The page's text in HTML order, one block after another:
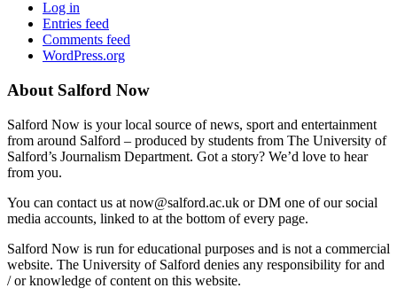
Log in
Entries feed
Comments feed
WordPress.org
About Salford Now
Salford Now is your local source of news, sport and entertainment
from around Salford – produced by students from The University of
Salford’s Journalism Department. Got a story? We’d love to hear
from you.
You can contact us at now@salford.ac.uk or DM one of our social
media accounts, linked to at the bottom of every page.
Salford Now is run for educational purposes and is not a commercial
website. The University of Salford denies any responsibility for and
/ or knowledge of content on this website.